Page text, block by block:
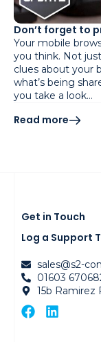
Don’t forget to
Your mobile
you think. Not
clues about your
what’s being
you take a look…
Read more
Get in Touch
Log a Support
sales@s2-
01603
15b Ramirez